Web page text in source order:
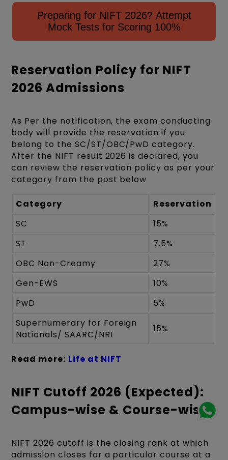
Preparing for NIFT 2026? Attempt
Mock Tests for Scoring 100%
Reservation Policy for NIFT
2026 Admissions
As Per the notification, the exam conducting
body will provide the reservation if you
belong to the SC/ST/OBC/PwD category.
After the NIFT result 2026 is declared, you
can review the reservation policy as per your
category from the post below
Category
Reservation
SC
15%
ST
7.5%
OBC Non-Creamy
27%
Gen-EWS
10%
PwD
5%
Supernumerary for Foreign
Nationals/ SAARC/NRI
15%
Read more: Life at NIFT
NIFT Cutoff 2026 (Expected):
Campus-wise & Course-wise
NIFT 2026 cutoff is the closing rank at which
admission closes for a particular course at a